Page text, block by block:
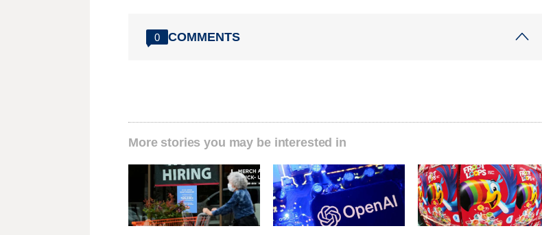
0 COMMENTS
More stories you may be interested in